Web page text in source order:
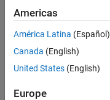
Americas
América Latina (Español)
Canada (English)
United States (English)
Europe